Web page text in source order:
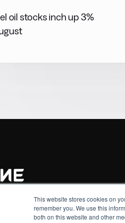
This website stores cookies on
remember you. We use this
both on this website and other
oil stocks inch up 3%